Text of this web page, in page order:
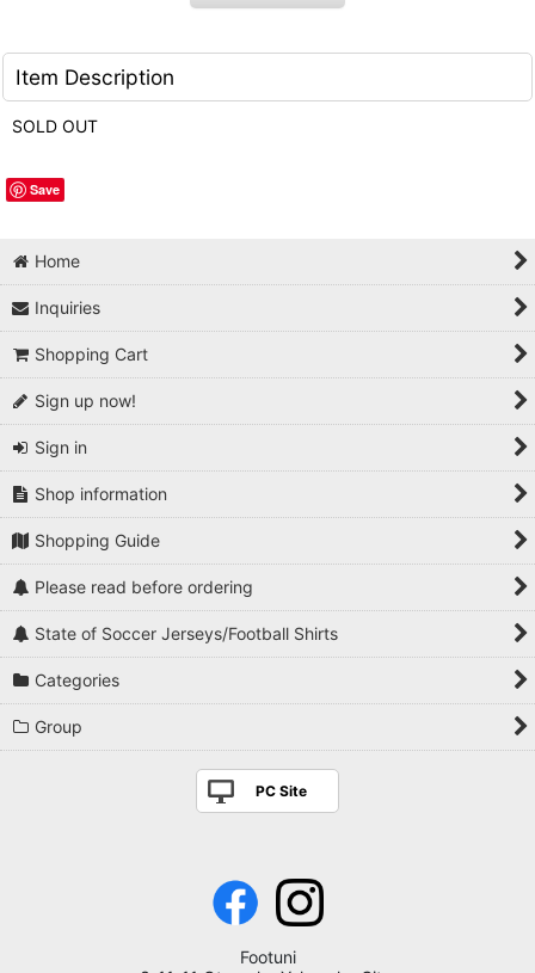
Item Description
SOLD OUT
Save
Home
Inquiries
Shopping Cart
Sign up now!
Sign in
Shop information
Shopping Guide
Please read before ordering
State of Soccer Jerseys/Football Shirts
Categories
Group
PC Site
Footuni